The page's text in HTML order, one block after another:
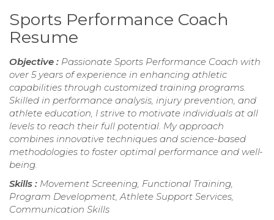
Sports Performance Coach
Resume
Objective : Passionate Sports Performance Coach with
over 5 years of experience in enhancing athletic
capabilities through customized training programs.
Skilled in performance analysis, injury prevention, and
athlete education, I strive to motivate individuals at all
levels to reach their full potential. My approach
combines innovative techniques and science-based
methodologies to foster optimal performance and well-
being.
Skills : Movement Screening, Functional Training,
Program Development, Athlete Support Services,
Communication Skills